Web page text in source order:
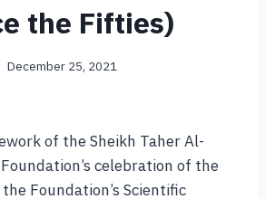
the Fifties)
December 25, 2021
of the Sheikh Taher Al-
celebration of the
Foundation’s Scientific